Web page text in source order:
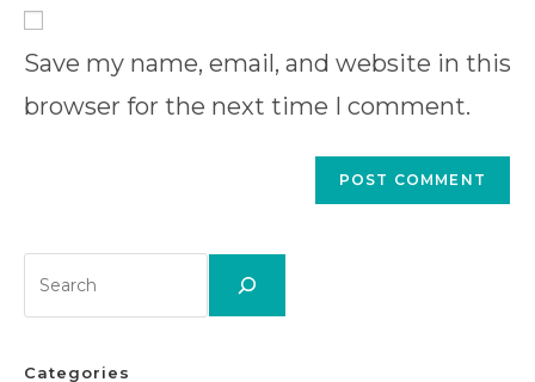
to
address
to
Enter
website
URL
Save my name, email, and website in this
browser for the next time I comment.
Categories